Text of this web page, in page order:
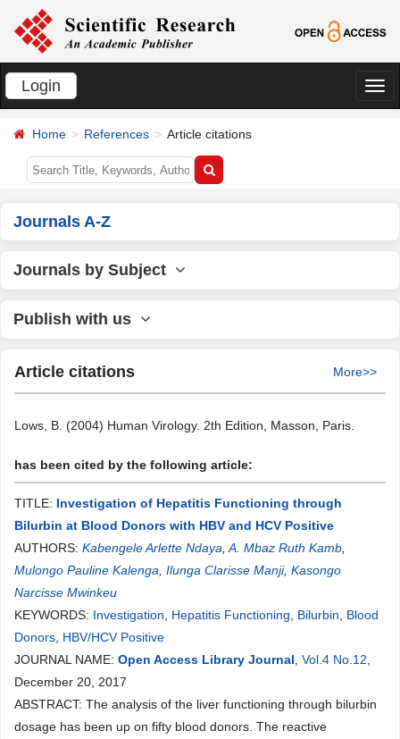
Login
切
Home References Article citations
Journals A-Z
Journals by Subject
Publish with us
Article citations More>>
Lows, B. (2004) Human Virology. 2th Edition, Masson, Paris.
has been cited by the following article:
TITLE: Investigation of Hepatitis Functioning through
Bilurbin at Blood Donors with HBV and HCV Positive
AUTHORS: Kabengele Arlette Ndaya A. Mbaz Ruth Kamb
Mulongo Pauline Kalenga Ilunga Clarisse Manji, Kasongo
Narcisse Mwinkeu
KEYWORDS: Investigation Hepatitis Functioning Bilurbin
Blood
Donors HBV/HCV Positive
JOURNAL NAME: Open Access Library Journal Vol.4 No.12
December 20, 2017
ABSTRACT: The analysis of the liver functioning through bilurbin
dosage has been up on fifty blood donors. The reactive